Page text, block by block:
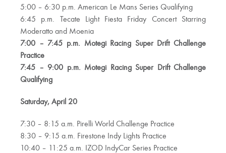
5:00 – 6:30 p.m. American Le Mans Series Qualifying
6:45 p.m. Tecate Light Fiesta Friday Concert Starring
Moderatto and Moenia
7:00 – 7:45 p.m. Motegi Racing Super Drift Challenge
Practice
7:45 – 9:00 p.m. Motegi Racing Super Drift Challenge
Qualifying
Saturday, April 20
7:30 – 8:15 a.m. Pirelli World Challenge Practice
8:30 – 9:15 a.m. Firestone Indy Lights Practice
10:40 – 11:25 a.m. IZOD IndyCar Series Practice